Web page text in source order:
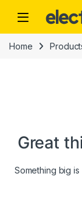
Home
Great
Something big